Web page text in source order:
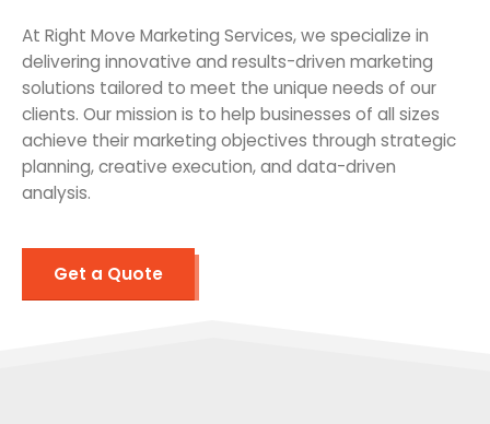
At Right Move Marketing Services, we specialize in
delivering innovative and results-driven marketing
solutions tailored to meet the unique needs of our
clients. Our mission is to help businesses of all sizes
achieve their marketing objectives through strategic
planning, creative execution, and data-driven
analysis.
Get a Quote